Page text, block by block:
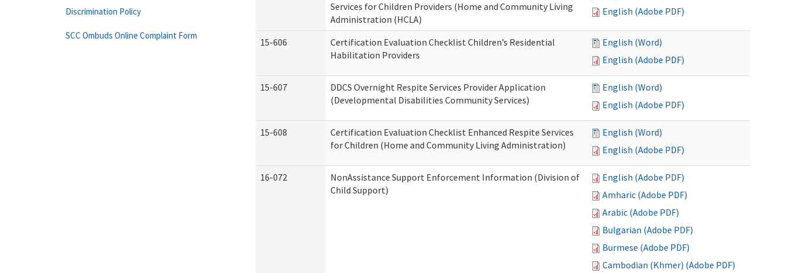
Services for Children Providers (Home and Community Living
Administration (HCLA)
English (Adobe PDF)
15-606
Certification Evaluation Checklist Children’s Residential
Habilitation Providers
English (Word)
English (Adobe PDF)
15-607
DDCS Overnight Respite Services Provider Application
(Developmental Disabilities Community Services)
English (Word)
English (Adobe PDF)
15-608
Certification Evaluation Checklist Enhanced Respite Services
for Children (Home and Community Living Administration)
English (Word)
English (Adobe PDF)
16-072
NonAssistance Support Enforcement Information (Division of
Child Support)
English (Adobe PDF)
Amharic (Adobe PDF)
Arabic (Adobe PDF)
Bulgarian (Adobe PDF)
Burmese (Adobe PDF)
Cambodian (Khmer) (Adobe PDF)
Discrimination Policy
SCC Ombuds Online Complaint Form